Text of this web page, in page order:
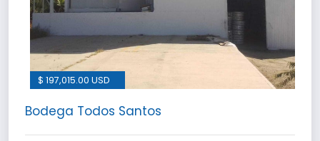
$ 197,015.00 USD
Bodega Todos Santos